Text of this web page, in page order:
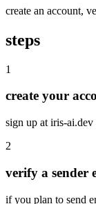
create an account,
steps
1
create your
sign up at iris-
2
verify a sender
if you plan to send